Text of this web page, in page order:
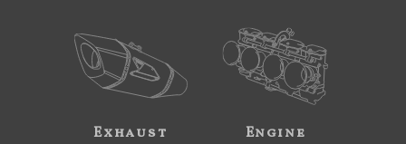
Exhaust Engine